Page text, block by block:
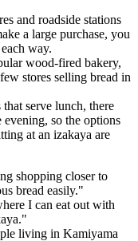
and roadside stations
a large purchase, you
way.
wood-fired bakery,
stores selling bread in
serve lunch, there
evening, so the options
at an izakaya are
shopping closer to
bread easily."
I can eat out with
living in Kamiyama